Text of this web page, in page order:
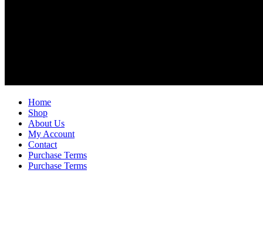
Home
Shop
About Us
My Account
Contact
Purchase Terms
Purchase Terms